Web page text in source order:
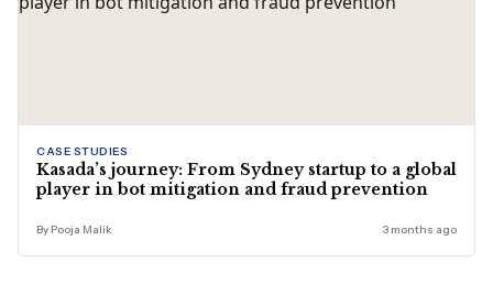
CASE STUDIES
Kasada’s journey: From Sydney startup to a global
player in bot mitigation and fraud prevention
By Pooja Malik 3 months ago